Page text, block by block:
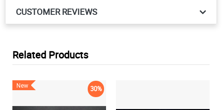
CUSTOMER REVIEWS
Related Products
New 30%